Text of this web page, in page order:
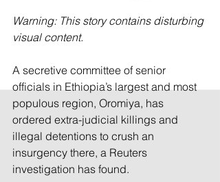
Warning: This story contains disturbing
visual content.
A secretive committee of senior
officials in Ethiopia’s largest and most
populous region, Oromiya, has
ordered extra-judicial killings and
illegal detentions to crush an
insurgency there, a Reuters
investigation has found.